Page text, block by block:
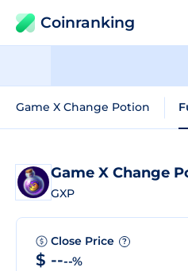
Coinranking
Game X Change Potion
Game X Change
GXP
Close Price ?
$ ----%